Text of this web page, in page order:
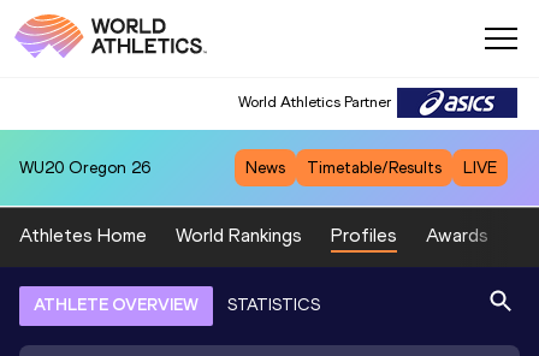
World Athletics Partner
WU20 Oregon 26 News Timetable/Results LIVE
Athletes Home World Rankings Profiles Awards
ATHLETE OVERVIEW STATISTICS